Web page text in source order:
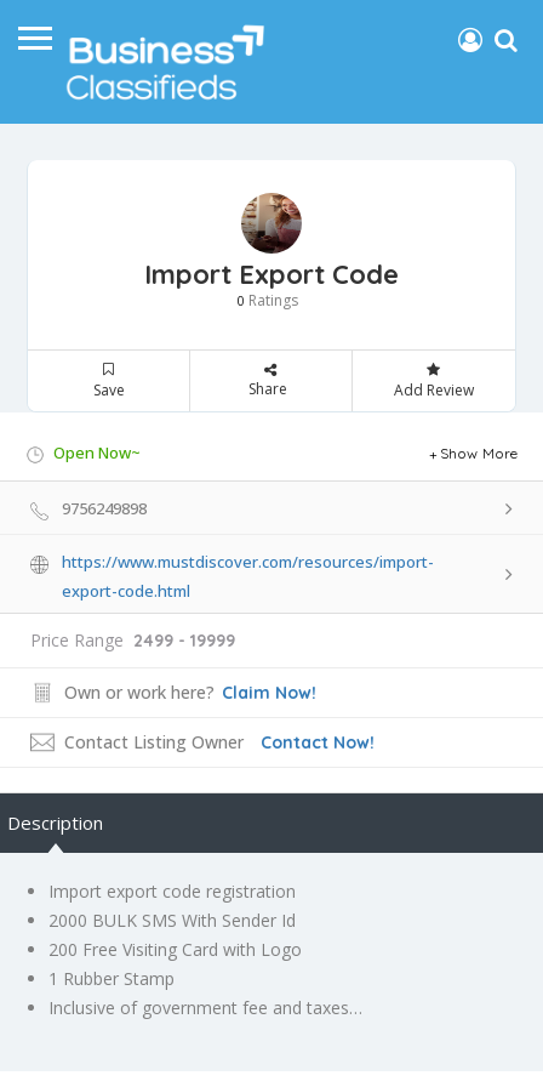
Import Export Code
0 Ratings
Save Share Add Review
Open Now~ Show More
9756249898
https://www.mustdiscover.com/resources/import-
export-code.html
Price Range 2499 - 19999
Own or work here? Claim Now!
Contact Listing Owner Contact Now!
Description
Import export code registration
2000 BULK SMS With Sender Id
200 Free Visiting Card with Logo
1 Rubber Stamp
Inclusive of government fee and taxes…